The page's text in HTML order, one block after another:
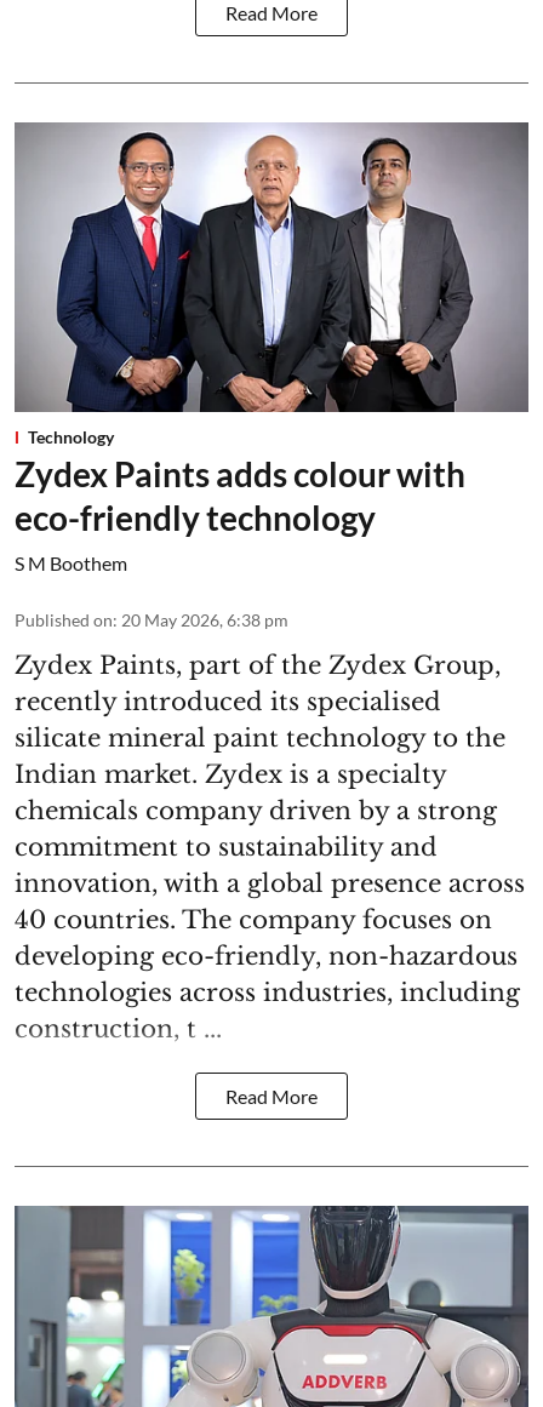
Read More
Technology
Zydex Paints adds colour with
eco-friendly technology
S M Boothem
Published on: 20 May 2026, 6:38 pm
Zydex Paints, part of the Zydex Group,
recently introduced its specialised
silicate mineral paint technology to the
Indian market. Zydex is a specialty
chemicals company driven by a strong
commitment to sustainability and
innovation, with a global presence across
40 countries. The company focuses on
developing eco-friendly, non-hazardous
technologies across industries, including
construction, t ...
Read More